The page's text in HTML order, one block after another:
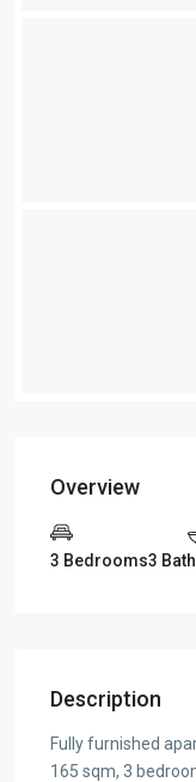
Overview
3 Bedrooms3
Description
Fully furnished
165 sqm, 3